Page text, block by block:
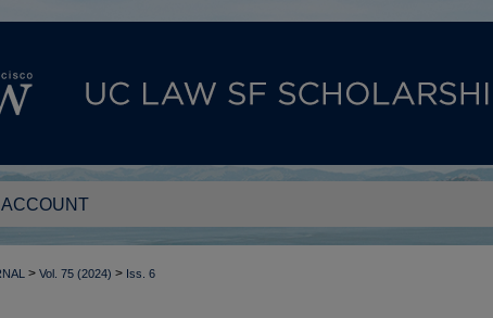
ACCOUNT
> Vol. 75 (2024) > Iss. 6